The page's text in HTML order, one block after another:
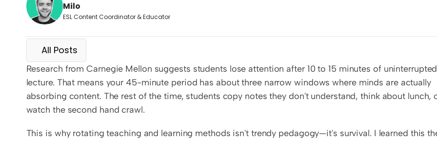
Milo
ESL Content Coordinator & Educator
All Posts
Research from Carnegie Mellon suggests students lose attention after 10 to 15 minutes of uninterrupted
lecture. That means your 45-minute period has about three narrow windows where minds are actually
absorbing content. The rest of the time, students copy notes they don't understand, think about lunch,
watch the second hand crawl.
This is why rotating teaching and learning methods isn't trendy pedagogy—it's survival. I learned this